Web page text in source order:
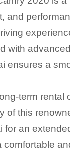
and
with
ensures a
term rental
of this
for an
comfortable